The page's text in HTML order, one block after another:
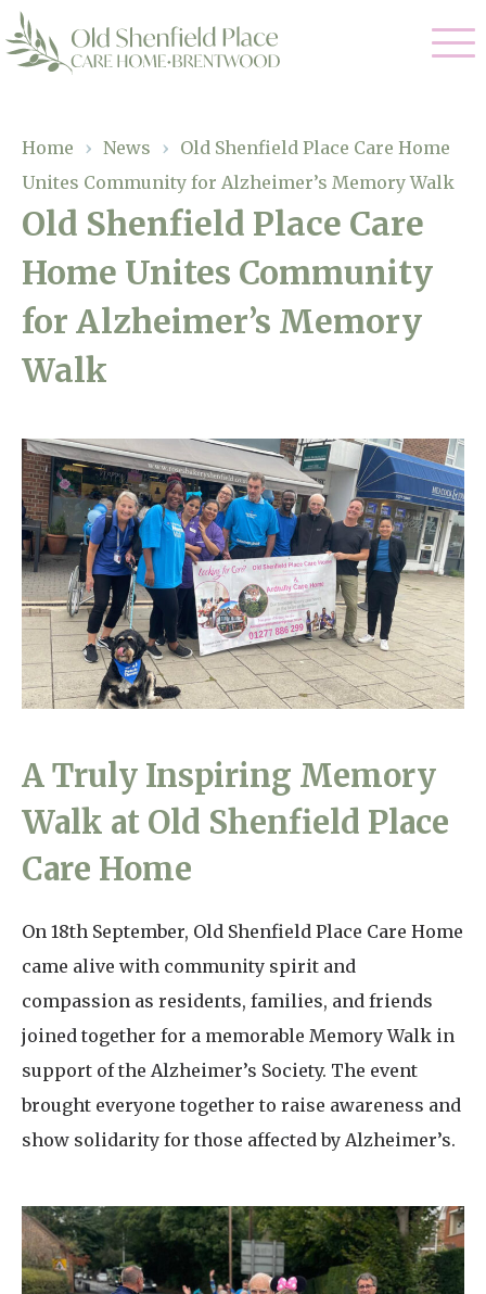
01277 220 636
enquiries@shenfieldplacecarehome.co.uk
Arrange a viewing
Residential Care
Respite Care
Dementia Care
Our Homes
Gallery
Facilities
Why Us
Magic Moments
Through The Eyes of a Child
About Us
Home News
Newsletters
Our Ethos
Work With Us
Contact
Home › News › Old Shenfield Place Care Home
Unites Community for Alzheimer’s Memory Walk
Old Shenfield Place Care
Home Unites Community
for Alzheimer’s Memory
Walk
A Truly Inspiring Memory
Walk at Old Shenfield Place
Care Home
On 18th September, Old Shenfield Place Care Home
came alive with community spirit and
compassion as residents, families, and friends
joined together for a memorable Memory Walk in
support of the Alzheimer’s Society. The event
brought everyone together to raise awareness and
show solidarity for those affected by Alzheimer’s.